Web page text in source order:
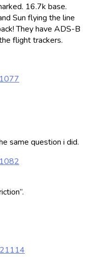
16.7k base.
Sun flying the line
They have ADS-B
flight trackers.
same question i did.